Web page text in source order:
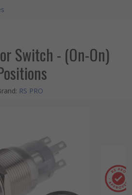
Switch - (On-On)
: RS PRO